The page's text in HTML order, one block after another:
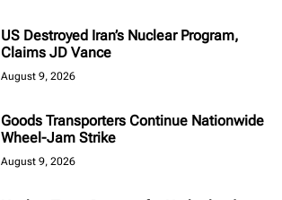
US Destroyed Iran’s Nuclear Program,
Claims JD Vance
August 9, 2026
Goods Transporters Continue Nationwide
Wheel-Jam Strike
August 9, 2026